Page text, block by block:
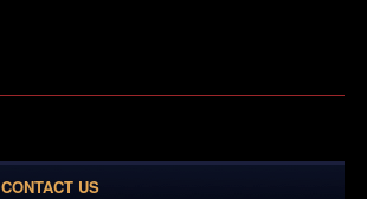
CONTACT US